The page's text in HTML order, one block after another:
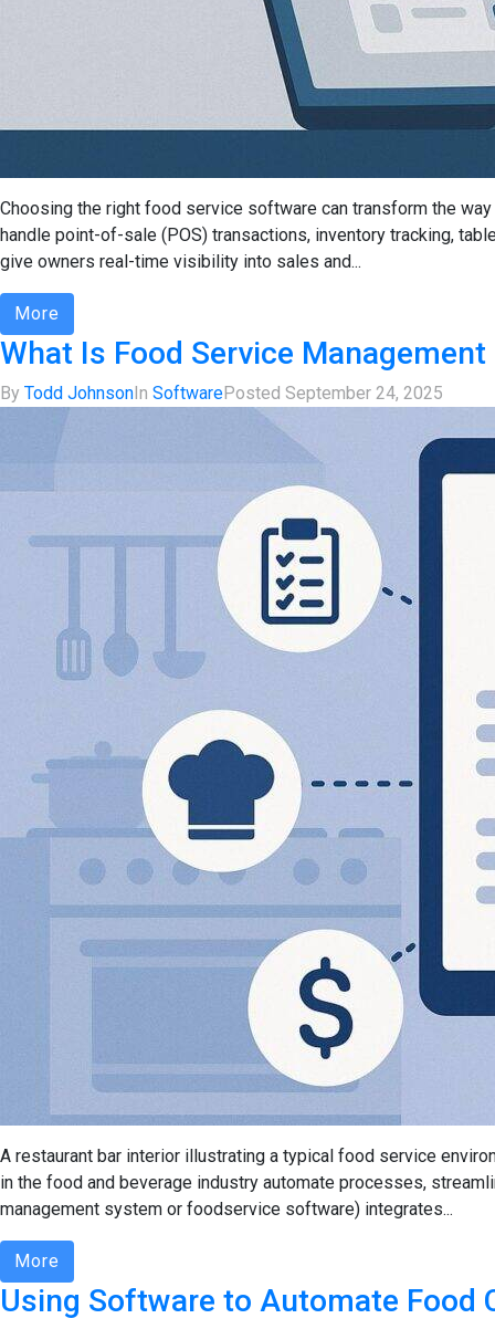
Choosing the right food service software can transform the
handle point-of-sale (POS) transactions, inventory tracking,
give owners real-time visibility into sales and...
More
What Is Food Service
By Todd JohnsonIn SoftwarePosted September 24, 2025
A restaurant bar interior illustrating a typical food service
in the food and beverage industry automate processes,
management system or foodservice software) integrates...
More
Using Software to Automate Food